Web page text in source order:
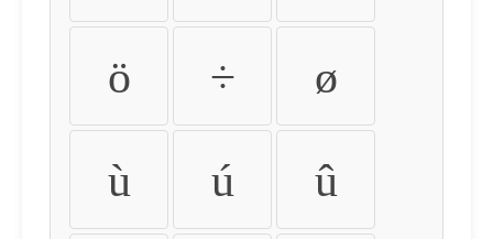
ö ÷ ø
ù ú û